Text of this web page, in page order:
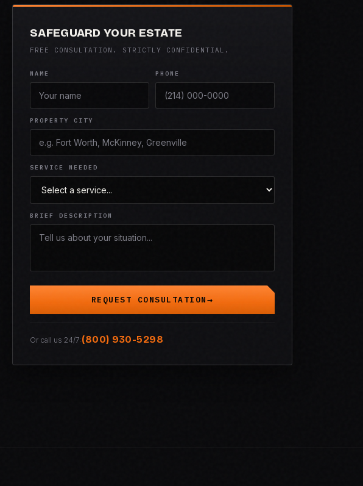
SAFEGUARD YOUR ESTATE
FREE CONSULTATION. STRICTLY CONFIDENTIAL.
NAME PHONE
PROPERTY CITY
SERVICE NEEDED
BRIEF DESCRIPTION
REQUEST CONSULTATION
Or call us 24/7:(800) 930-5298